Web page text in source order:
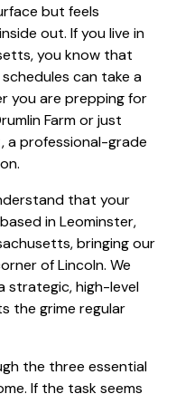
but feels
out. If you live in
you know that
can take a
you are prepping for
Farm or just
a professional-grade
that your
in Leominster,
bringing our
of Lincoln. We
strategic, high-level
the grime regular
the three essential
If the task seems